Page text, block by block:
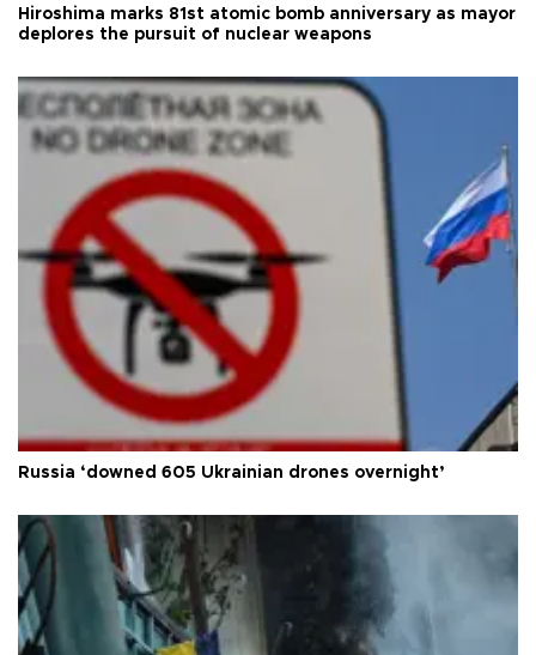
Hiroshima marks 81st atomic bomb anniversary as mayor
deplores the pursuit of nuclear weapons
Russia ‘downed 605 Ukrainian drones overnight’